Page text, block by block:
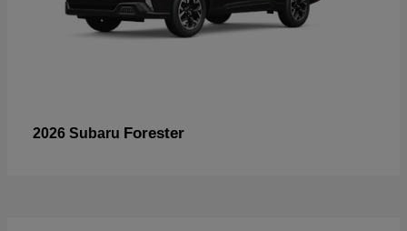
2026 Subaru Forester